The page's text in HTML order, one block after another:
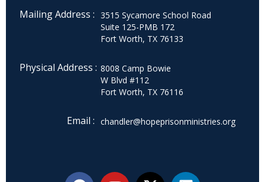
Mailing Address : 3515 Sycamore School Road
Suite 125-PMB 172
Fort Worth, TX 76133
Physical Address : 8008 Camp Bowie
W Blvd #112
Fort Worth, TX 76116
Email : chandler@hopeprisonministries.org